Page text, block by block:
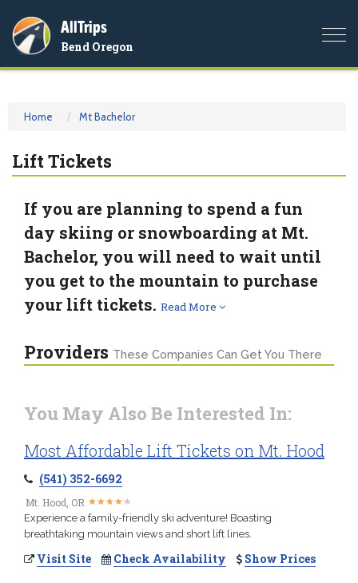
AllTrips
Bend Oregon
Home Mt Bachelor
Lift Tickets
If you are planning to spend a fun
day skiing or snowboarding at Mt.
Bachelor, you will need to wait until
you get to the mountain to purchase
your lift tickets. Read More
Providers These Companies Can Get You There
You May Also Be Interested In:
Most Affordable Lift Tickets on Mt. Hood
(541) 352-6692
Mt. Hood, OR ★★★★★
★★★★★
Experience a family-friendly ski adventure! Boasting
breathtaking mountain views and short lift lines.
Visit Site Check Availability Show Prices